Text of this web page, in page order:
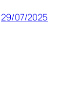
29/07/2025